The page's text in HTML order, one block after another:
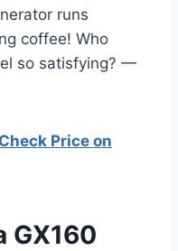
runs
coffee! Who
so satisfying? —
Check Price on
GX160